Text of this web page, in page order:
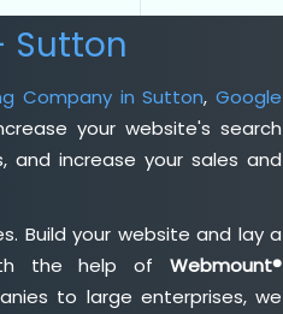
Sutton
Company in Sutton,Google
your website's search
and increase your sales and
Build your website and lay a
the help of Webmount®
to large enterprises, we